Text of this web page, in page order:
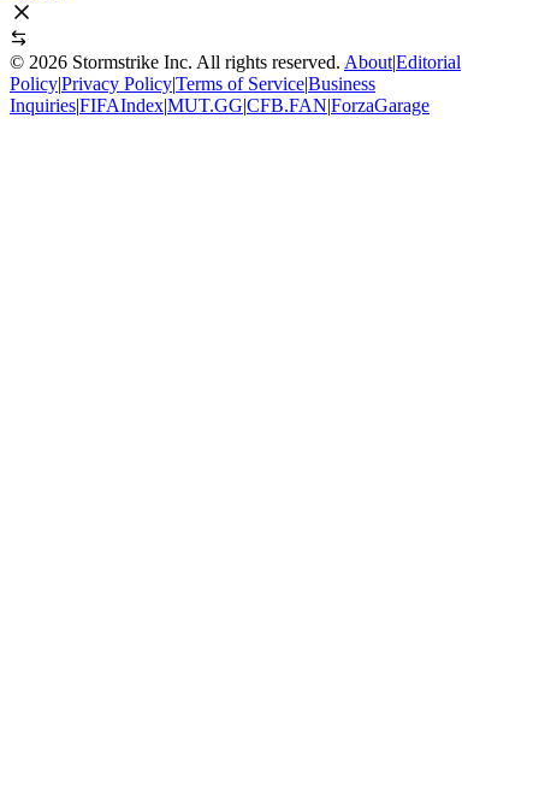
© 2026 Stormstrike Inc. All rights reserved. About|Editorial
Policy|Privacy Policy|Terms of Service|Business
Inquiries|FIFAIndex|MUT.GG|CFB.FAN|ForzaGarage